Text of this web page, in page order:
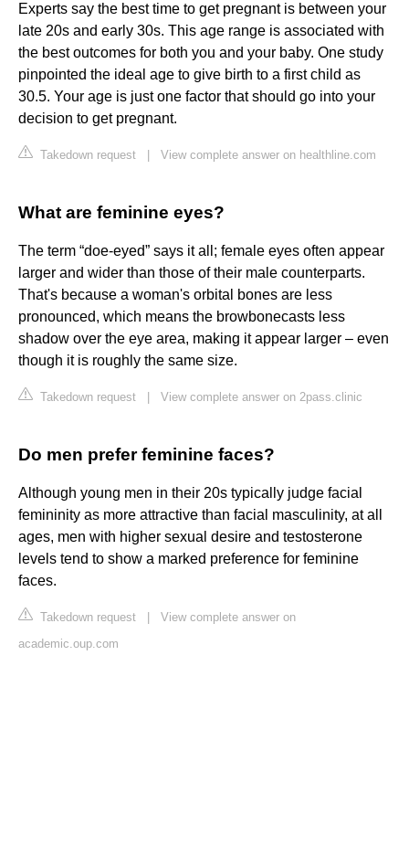
Experts say the best time to get pregnant is between your
late 20s and early 30s. This age range is associated with
the best outcomes for both you and your baby. One study
pinpointed the ideal age to give birth to a first child as
30.5. Your age is just one factor that should go into your
decision to get pregnant.
Takedown request View complete answer on healthline.com
What are feminine eyes?
The term “doe-eyed” says it all; female eyes often appear
larger and wider than those of their male counterparts.
That's because a woman's orbital bones are less
pronounced, which means the browbonecasts less
shadow over the eye area, making it appear larger – even
though it is roughly the same size.
Takedown request View complete answer on 2pass.clinic
Do men prefer feminine faces?
Although young men in their 20s typically judge facial
femininity as more attractive than facial masculinity, at all
ages, men with higher sexual desire and testosterone
levels tend to show a marked preference for feminine
faces.
Takedown request
View complete answer on
academic.oup.com